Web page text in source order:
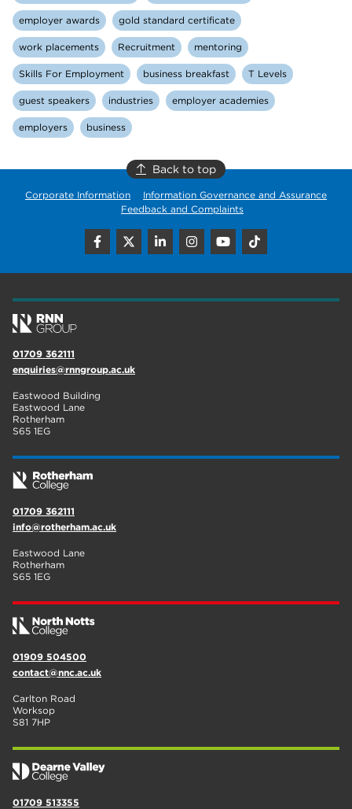
employer awards gold standard certificate
work placements Recruitment mentoring
Skills For Employment business breakfast T Levels
guest speakers industries employer academies
employers business
Back to top
Corporate Information
Information Governance and Assurance
Feedback and Complaints
01709 362111
enquiries@rnngroup.ac.uk
Eastwood Building
Eastwood Lane
Rotherham
S65 1EG
01709 362111
info@rotherham.ac.uk
Eastwood Lane
Rotherham
S65 1EG
01909 504500
contact@nnc.ac.uk
Carlton Road
Worksop
S81 7HP
01709 513355